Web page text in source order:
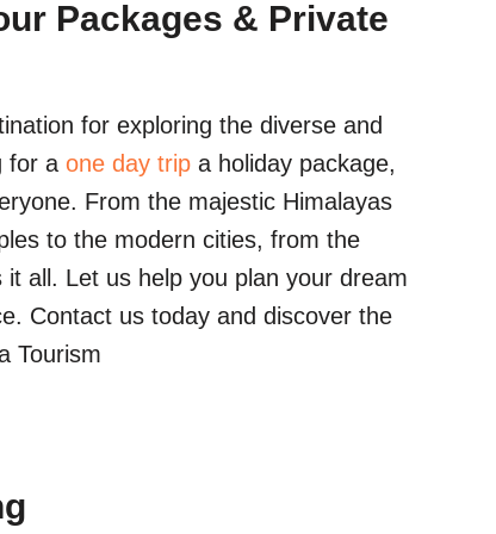
Packages & Private
for exploring the diverse and
for aone day trip a holiday package,
From the majestic Himalayas
to the modern cities, from the
all. Let us help you plan your dream
Contact us today and discover the
Tourism